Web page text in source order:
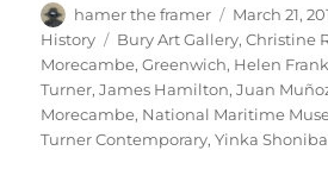
Author
hamer the framer
Posted
on
March 21,
History
Tags
Bury Art Gallery,Christine
Morecambe,Greenwich, Helen
Turner,James Hamilton,Juan
Morecambe, National Maritime
Turner Contemporary,Yinka